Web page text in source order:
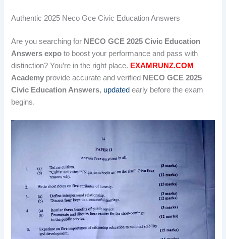
Authentic 2025 Neco Gce Civic Education Answers
Are you searching for NECO GCE 2025 Civic Education
Answers expo to boost your performance and pass with
distinction? You’re in the right place. EXAMRUNZ.COM
Academy provide accurate and verified NECO GCE 2025
Civic Education Answers, updated early before the exam
begins.